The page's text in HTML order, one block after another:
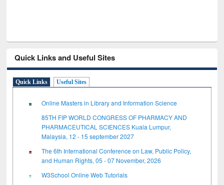
Quick Links and Useful Sites
Quick Links Useful Sites
Online Masters in Library and Information Science
85TH FIP WORLD CONGRESS OF PHARMACY AND
PHARMACEUTICAL SCIENCES Kuala Lumpur,
Malaysia, 12 - 15 september 2027
The 6th International Conference on Law, Public Policy,
and Human Rights, 05 - 07 November, 2026
W3School Online Web Tutorials